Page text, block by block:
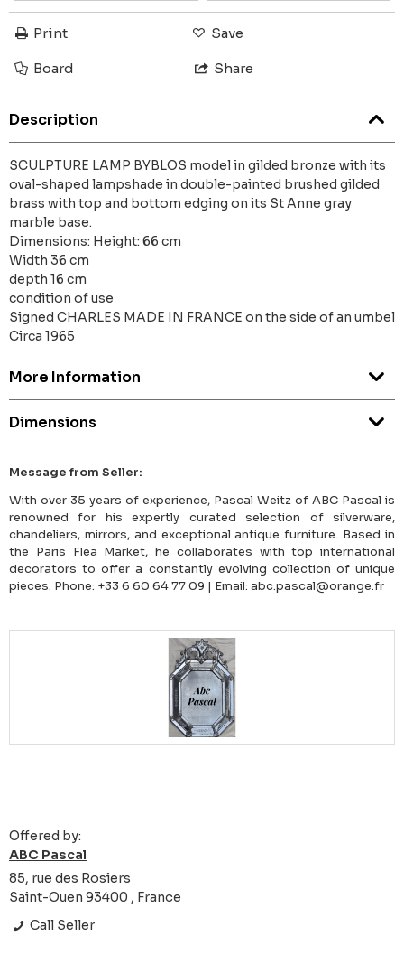
Print Save
Board Share
Description
SCULPTURE LAMP BYBLOS model in gilded bronze with its
oval-shaped lampshade in double-painted brushed gilded
brass with top and bottom edging on its St Anne gray
marble base.
Dimensions: Height: 66 cm
Width 36 cm
depth 16 cm
condition of use
Signed CHARLES MADE IN FRANCE on the side of an umbel
Circa 1965
More Information
Dimensions
Message from Seller:
With over 35 years of experience, Pascal Weitz of ABC Pascal is
renowned for his expertly curated selection of silverware,
chandeliers, mirrors, and exceptional antique furniture. Based in
the Paris Flea Market, he collaborates with top international
decorators to offer a constantly evolving collection of unique
pieces. Phone: +33 6 60 64 77 09 | Email: abc.pascal@orange.fr
Offered by:
ABC Pascal
85, rue des Rosiers
Saint-Ouen 93400 , France
Call Seller